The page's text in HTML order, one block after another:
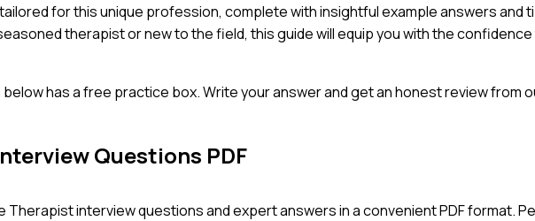
for this unique profession, complete with insightful example answers and
therapist or new to the field, this guide will equip you with the
has a free practice box. Write your answer and get an honest review from
Questions PDF
Therapistinterview questions and expert answers in a convenient PDF format.